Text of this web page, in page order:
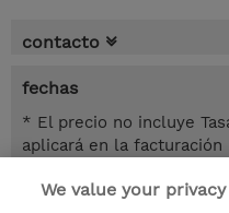
contacto
fechas
* El precio no incluye
aplicará en la facturación
5.50 horas
We value your privacy